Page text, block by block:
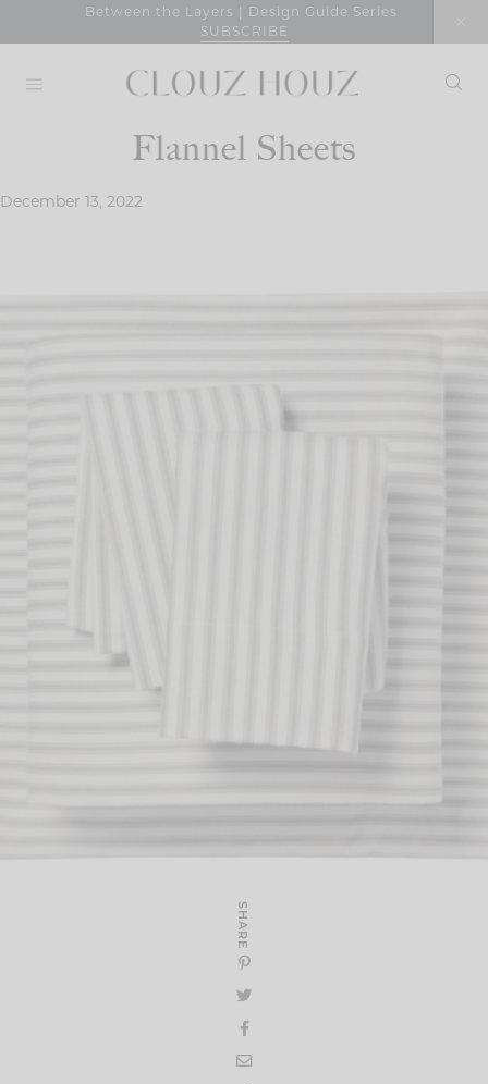
Between the Layers | Design Guide Series
SUBSCRIBE
Flannel Sheets
December 13, 2022
SHARE